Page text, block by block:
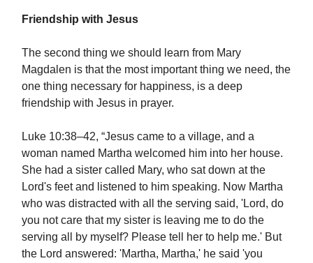
Friendship with Jesus
The second thing we should learn from Mary
Magdalen is that the most important thing we need, the
one thing necessary for happiness, is a deep
friendship with Jesus in prayer.
Luke 10:38–42, “Jesus came to a village, and a
woman named Martha welcomed him into her house.
She had a sister called Mary, who sat down at the
Lord's feet and listened to him speaking. Now Martha
who was distracted with all the serving said, 'Lord, do
you not care that my sister is leaving me to do the
serving all by myself? Please tell her to help me.' But
the Lord answered: 'Martha, Martha,' he said 'you